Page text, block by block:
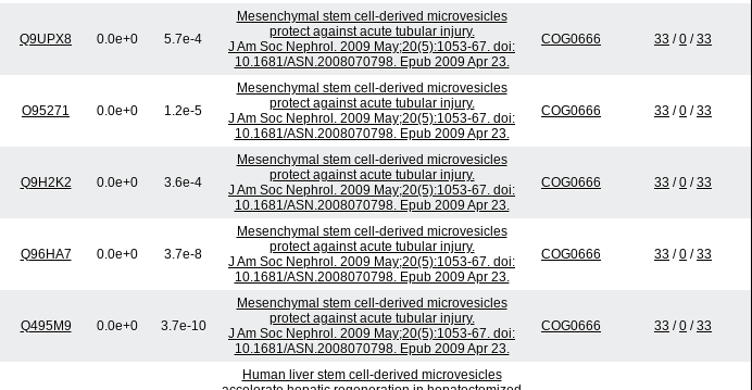
Q9UPX8 0.0e+0 5.7e-4
Mesenchymal stem cell-derived microvesicles
protect against acute tubular injury.
J Am Soc Nephrol. 2009 May;20(5):1053-67. doi:
10.1681/ASN.2008070798. Epub 2009 Apr 23.
COG0666 33 /0 /33
O95271 0.0e+0 1.2e-5
Mesenchymal stem cell-derived microvesicles
protect against acute tubular injury.
J Am Soc Nephrol. 2009 May;20(5):1053-67. doi:
10.1681/ASN.2008070798. Epub 2009 Apr 23.
COG0666 33 /0 /33
Q9H2K2 0.0e+0 3.6e-4
Mesenchymal stem cell-derived microvesicles
protect against acute tubular injury.
J Am Soc Nephrol. 2009 May;20(5):1053-67. doi:
10.1681/ASN.2008070798. Epub 2009 Apr 23.
COG0666 33 /0 /33
Q96HA7 0.0e+0 3.7e-8
Mesenchymal stem cell-derived microvesicles
protect against acute tubular injury.
J Am Soc Nephrol. 2009 May;20(5):1053-67. doi:
10.1681/ASN.2008070798. Epub 2009 Apr 23.
COG0666 33 /0 /33
Q495M9 0.0e+0 3.7e-10
Mesenchymal stem cell-derived microvesicles
protect against acute tubular injury.
J Am Soc Nephrol. 2009 May;20(5):1053-67. doi:
10.1681/ASN.2008070798. Epub 2009 Apr 23.
COG0666 33 /0 /33
Human liver stem cell-derived microvesicles